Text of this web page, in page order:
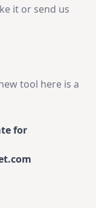
it or send us
tool here is a
for